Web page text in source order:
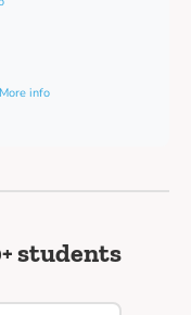
More info
students